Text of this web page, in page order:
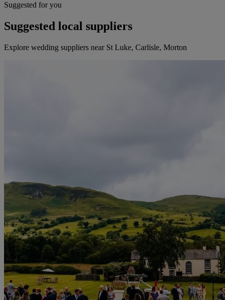
Suggested for you
Suggested local suppliers
Explore wedding suppliers near St Luke, Carlisle, Morton